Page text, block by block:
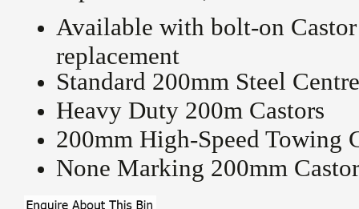
Available with bolt-on
replacement
Standard 200mm Steel
Heavy Duty 200m Castors
200mm High-Speed Towing
None Marking 200mm